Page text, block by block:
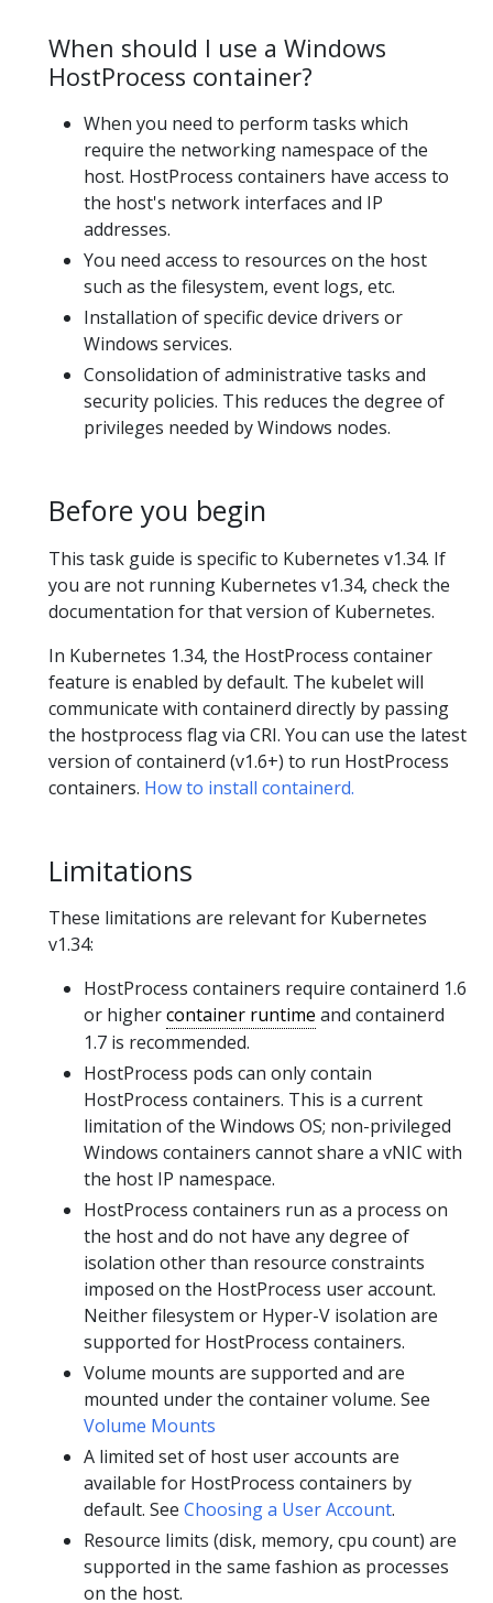
When should I use a Windows
HostProcess container?
When you need to perform tasks which
require the networking namespace of the
host. HostProcess containers have access to
the host's network interfaces and IP
addresses.
You need access to resources on the host
such as the filesystem, event logs, etc.
Installation of specific device drivers or
Windows services.
Consolidation of administrative tasks and
security policies. This reduces the degree of
privileges needed by Windows nodes.
Before you begin
This task guide is specific to Kubernetes v1.34. If
you are not running Kubernetes v1.34, check the
documentation for that version of Kubernetes.
In Kubernetes 1.34, the HostProcess container
feature is enabled by default. The kubelet will
communicate with containerd directly by passing
the hostprocess flag via CRI. You can use the latest
version of containerd (v1.6+) to run HostProcess
containers. How to install containerd.
Limitations
These limitations are relevant for Kubernetes
v1.34:
HostProcess containers require containerd 1.6
or highercontainer runtime and containerd
1.7 is recommended.
HostProcess pods can only contain
HostProcess containers. This is a current
limitation of the Windows OS; non-privileged
Windows containers cannot share a vNIC with
the host IP namespace.
HostProcess containers run as a process on
the host and do not have any degree of
isolation other than resource constraints
imposed on the HostProcess user account.
Neither filesystem or Hyper-V isolation are
supported for HostProcess containers.
Volume mounts are supported and are
mounted under the container volume. See
Volume Mounts
A limited set of host user accounts are
available for HostProcess containers by
default. See Choosing a User Account.
Resource limits (disk, memory, cpu count) are
supported in the same fashion as processes
on the host.